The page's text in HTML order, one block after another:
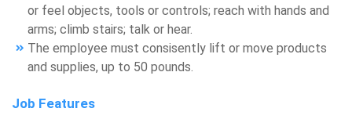
or feel objects, tools or controls; reach with hands and
arms; climb stairs; talk or hear.
The employee must consisently lift or move products
and supplies, up to 50 pounds.
Job Features